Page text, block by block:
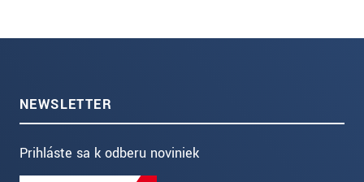
NEWSLETTER
Prihláste sa k odberu noviniek